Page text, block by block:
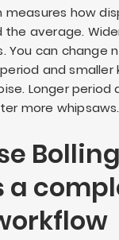
how
the average.
You can change n
and smaller
Longer period
more whipsaws.
a